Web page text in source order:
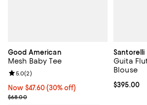
Good American
Mesh Baby Tee
Now $47.60; 30% off;
Now $47.60 (30% off)
Previous price $68.00
$68.00
Review rating: 5.0 out of 5; 2 reviews;
5.0(2)
Santorelli
Guita
Blouse
Current
$395.00